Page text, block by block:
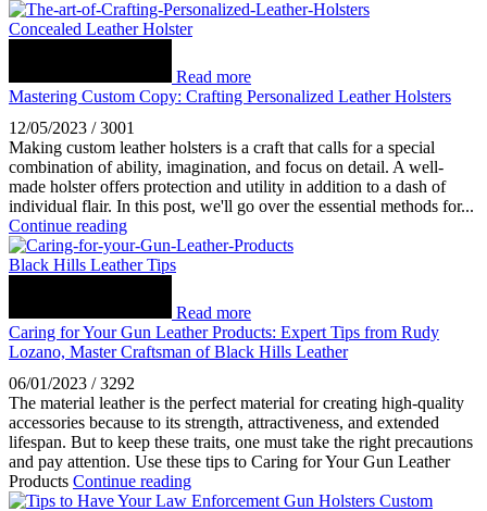
Concealed Leather Holster
Read more
Mastering Custom Copy: Crafting Personalized Leather Holsters
12/05/2023 / 3001
Making custom leather holsters is a craft that calls for a special
combination of ability, imagination, and focus on detail. A well-
made holster offers protection and utility in addition to a dash of
individual flair. In this post, we'll go over the essential methods for...
Continue reading
Black Hills Leather Tips
Read more
Caring for Your Gun Leather Products: Expert Tips from Rudy
Lozano, Master Craftsman of Black Hills Leather
06/01/2023 / 3292
The material leather is the perfect material for creating high-quality
accessories because to its strength, attractiveness, and extended
lifespan. But to keep these traits, one must take the right precautions
and pay attention. Use these tips to Caring for Your Gun Leather
Products Continue reading